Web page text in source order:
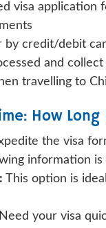
visa application
by credit/debit
and
travelling to
How
the visa
information is
This option is
Need your visa